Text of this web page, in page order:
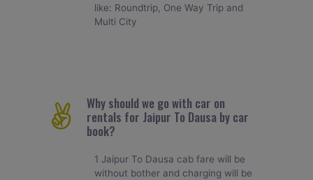
like: Roundtrip, One Way Trip and
Multi City
Why should we go with car on
rentals for Jaipur To Dausa by car
book?
1 Jaipur To Dausa cab fare will be
without bother and charging will be